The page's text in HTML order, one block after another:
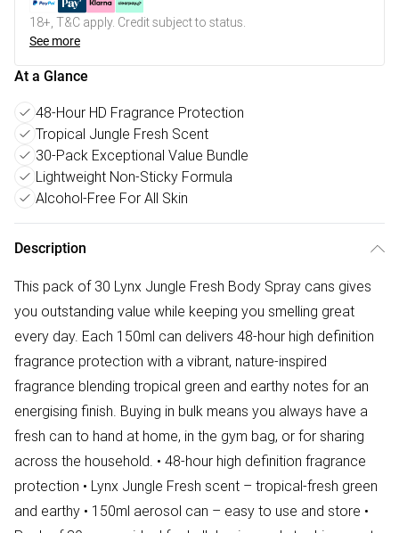
18+, T&C apply. Credit subject to status.
See more
At a Glance
48-Hour HD Fragrance Protection
Tropical Jungle Fresh Scent
30-Pack Exceptional Value Bundle
Lightweight Non-Sticky Formula
Alcohol-Free For All Skin
Description
This pack of 30 Lynx Jungle Fresh Body Spray cans gives
you outstanding value while keeping you smelling great
every day. Each 150ml can delivers 48-hour high definition
fragrance protection with a vibrant, nature-inspired
fragrance blending tropical green and earthy notes for an
energising finish. Buying in bulk means you always have a
fresh can to hand at home, in the gym bag, or for sharing
across the household. • 48-hour high definition fragrance
protection • Lynx Jungle Fresh scent – tropical-fresh green
and earthy • 150ml aerosol can – easy to use and store •